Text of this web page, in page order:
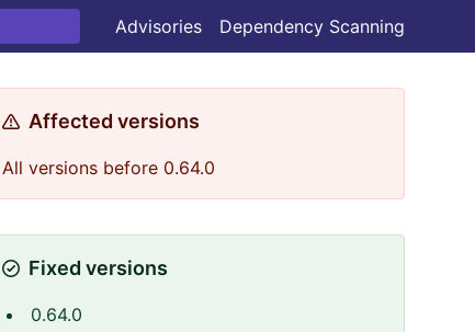
Advisories Dependency Scanning
Affected versions
All versions before 0.64.0
Fixed versions
0.64.0